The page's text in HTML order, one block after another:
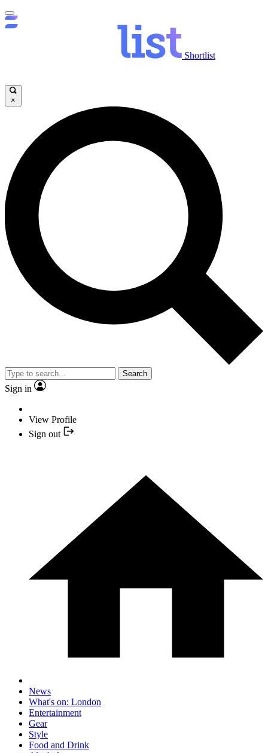
Shortlist
×
Search
Sign in
View Profile
Sign out
News
What's on: London
Entertainment
Gear
Style
Food and Drink